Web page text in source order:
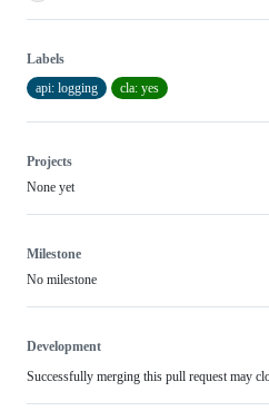
Labels
api: logging
cla: yes
Projects
None yet
Milestone
No milestone
Development
Successfully merging this pull request may